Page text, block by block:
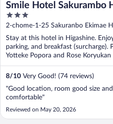
Smile Hotel Sakurambo
3
out
of
5
2-chome-1-25 Sakuranbo Ekimae
Stay at this hotel in Higashine.
parking, and breakfast (surcharge).
Yotteke Popora and Rose Koryukan
8/10 Very Good! (74 reviews)
"Good location, room good size and
comfortable"
Reviewed on May 20, 2026